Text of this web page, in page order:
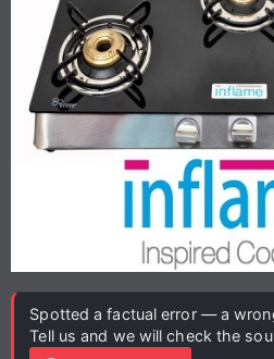
Spotted a factual error — a
Tell us and we will check the